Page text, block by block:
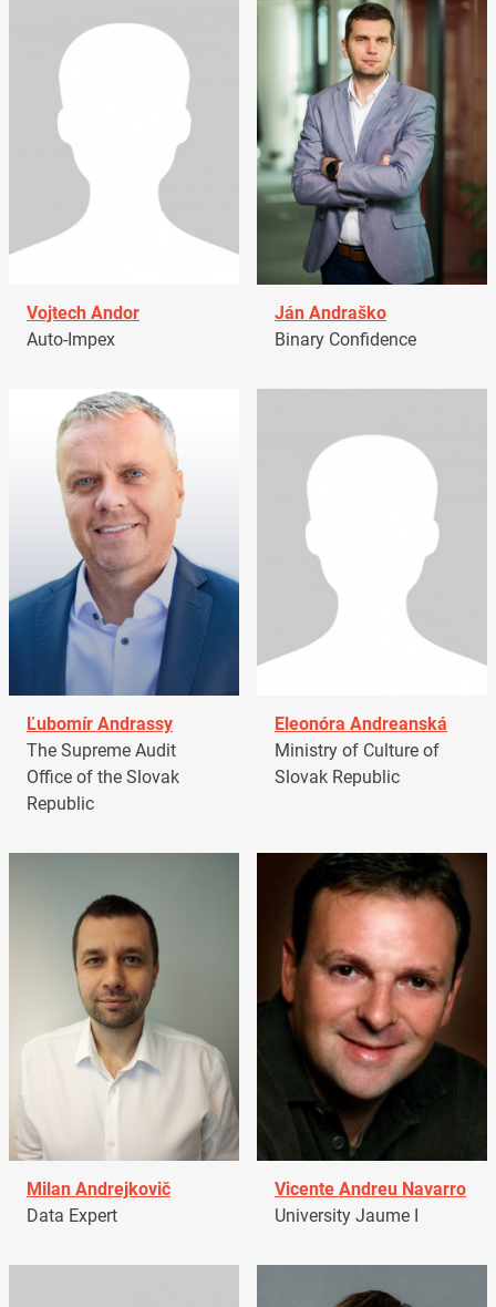
Vojtech Andor
Auto-Impex
Ján Andraško
Binary Confidence
Ľubomír Andrassy
The Supreme Audit
Office of the Slovak
Republic
Eleonóra Andreanská
Ministry of Culture of
Slovak Republic
Milan Andrejkovič
Data Expert
Vicente Andreu Navarro
University Jaume I